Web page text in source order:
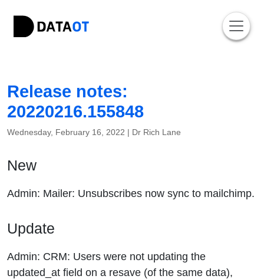
Release notes:
20220216.155848
Wednesday, February 16, 2022 | Dr Rich Lane
New
Admin: Mailer: Unsubscribes now sync to mailchimp.
Update
Admin: CRM: Users were not updating the
updated_at field on a resave (of the same data),